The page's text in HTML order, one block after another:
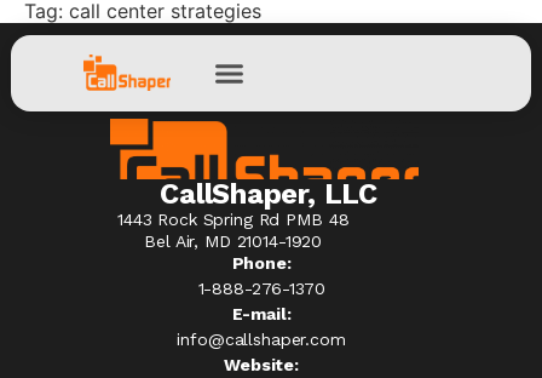
Tag: call center strategies
CallShaper, LLC
1443 Rock Spring Rd PMB 48
Bel Air, MD 21014-1920
Phone:
1-888-276-1370​
E-mail:
info@callshaper.com
Website: